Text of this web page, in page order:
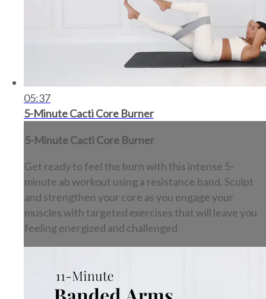
05:37
5-Minute Cacti Core Burner
5-Minute Cacti Core Burner
Get ready to feel the burn with this intense 5-
minute ab workout using a resistance band. Sculpt
and strengthen your core as you engage your
muscles with targeted exercises that will leave you
feeling energized and challenged